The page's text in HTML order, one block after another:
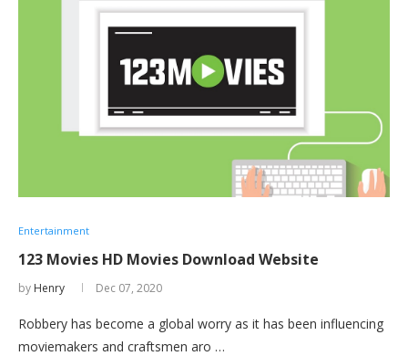
Entertainment
123 Movies HD Movies Download Website
by Henry Dec 07, 2020
Robbery has become a global worry as it has been influencing
moviemakers and craftsmen aro …